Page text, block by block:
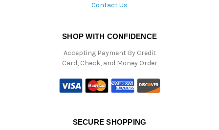
Contact Us
SHOP WITH CONFIDENCE
Accepting Payment By Credit
Card, Check, and Money Order
SECURE SHOPPING